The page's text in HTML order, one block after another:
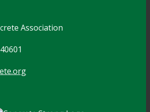
Association